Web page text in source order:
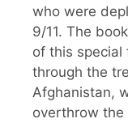
who were
9/11. The
of this special
through the
Afghanistan,
overthrow the